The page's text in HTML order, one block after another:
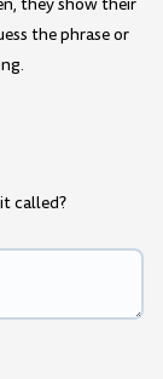
they show their
the phrase or
called?